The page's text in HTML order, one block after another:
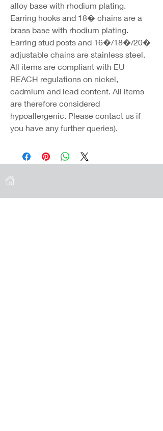
alloy base with rhodium plating.
Earring hooks and 18� chains are a
brass base with rhodium plating.
Earring stud posts and 16�/18�/20�
adjustable chains are stainless steel.
All items are compliant with EU
REACH regulations on nickel,
cadmium and lead content. All items
are therefore considered
hypoallergenic. Please contact us if
you have any further queries).